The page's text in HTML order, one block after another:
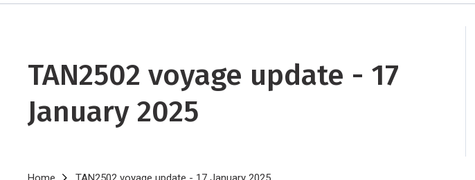
TAN2502 voyage update - 17
January 2025